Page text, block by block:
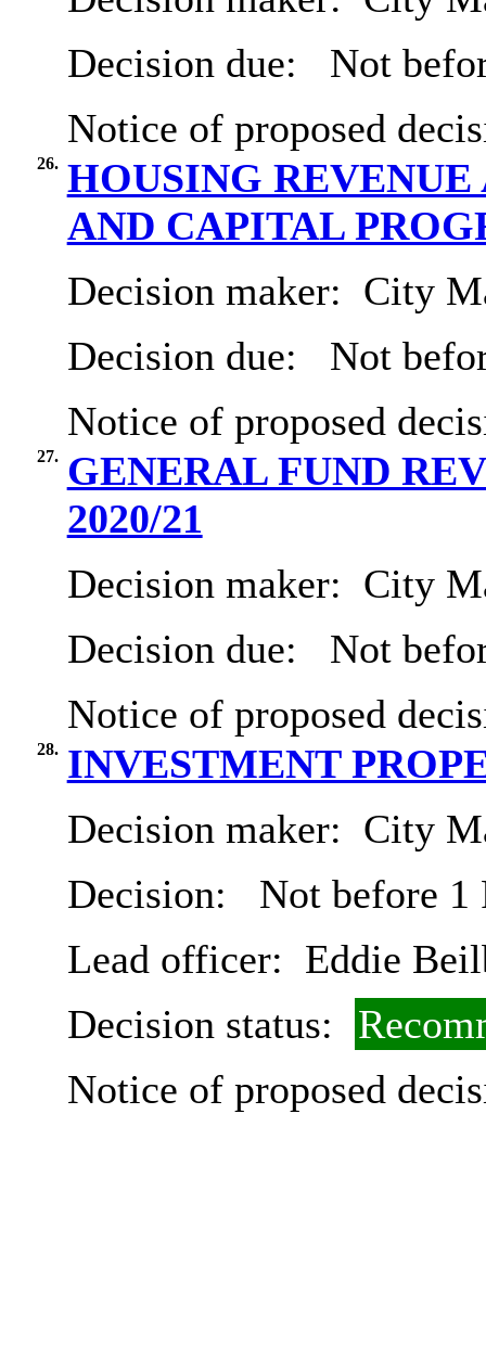
Decision due:
Not
Notice of proposed
26. HOUSING REVENUE
AND CAPITAL
Decision maker: City
Decision due:
Not
Notice of proposed
27. GENERAL FUND
2020/21
Decision maker: City
Decision due:
Not
Notice of proposed
28. INVESTMENT
Decision maker: City
Decision:
Not before 1
Lead officer: Eddie
Decision status:
Notice of proposed